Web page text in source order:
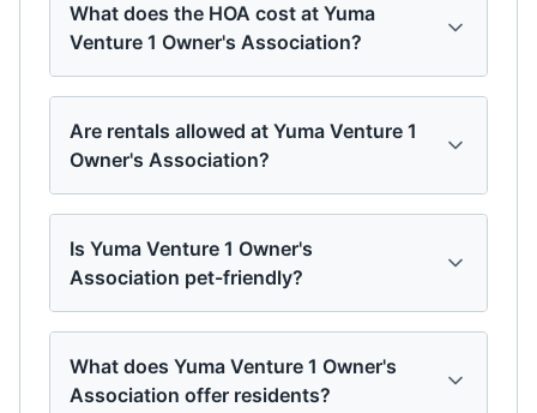
What does the HOA cost at Yuma
Venture 1 Owner's Association?
Are rentals allowed at Yuma Venture 1
Owner's Association?
Is Yuma Venture 1 Owner's
Association pet-friendly?
What does Yuma Venture 1 Owner's
Association offer residents?